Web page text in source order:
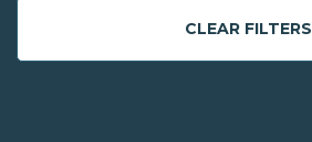
CLEAR FILTERS